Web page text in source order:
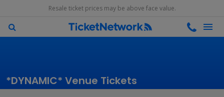
Resale ticket prices may be above face value.
*DYNAMIC* Venue Tickets